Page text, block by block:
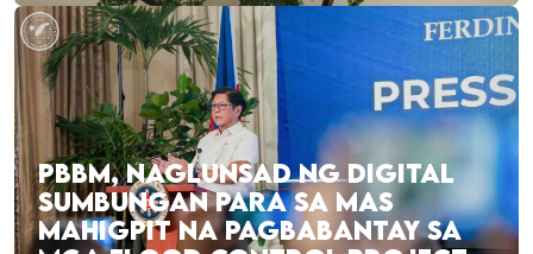
PBBM, NAGLUNSAD NG DIGITAL
SUMBUNGAN PARA SA MAS
MAHIGPIT NA PAGBABANTAY SA